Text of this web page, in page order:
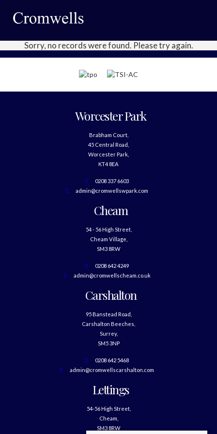
Sorry, no records were found. Please try again.
Worcester Park
Brabham Court,
45 Central Road,
Worcester Park,
KT4 8EA
0208 337 6603
admin@cromwellswpark.com
Cheam
54 - 56 High Street,
Cheam Village,
SM3 8RW
0208 642 4249
admin@cromwellscheam.co.uk
Carshalton
95 Banstead Road,
Carshalton Beeches,
Surrey,
SM5 3NP
0208 642 5468
admin@cromwellscarshalton.com
Lettings
54-56 High Street,
Cheam,
SM3 8RW